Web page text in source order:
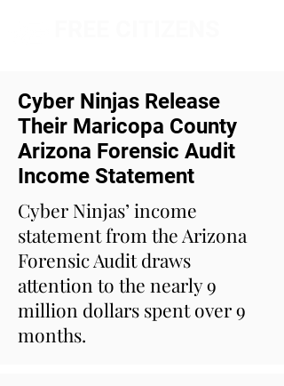
Cyber Ninjas Release
Their Maricopa County
Arizona Forensic Audit
Income Statement
Cyber Ninjas’ income
statement from the Arizona
Forensic Audit draws
attention to the nearly 9
million dollars spent over 9
months.